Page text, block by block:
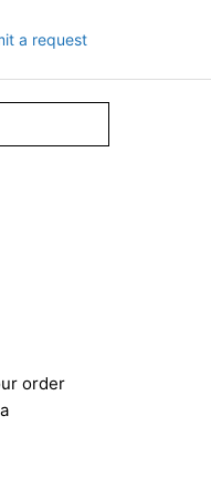
a request
order